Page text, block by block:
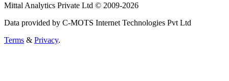
Mittal Analytics Private Ltd © 2009-2026
Data provided by C-MOTS Internet Technologies Pvt Ltd
Terms & Privacy.